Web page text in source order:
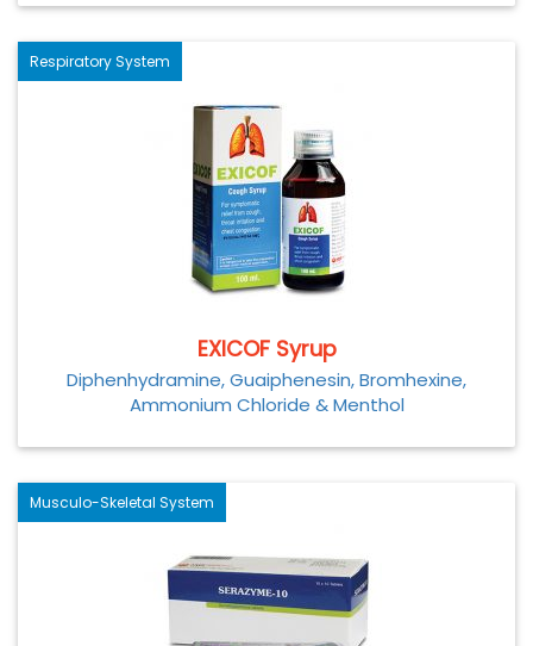
Respiratory System
EXICOF Syrup
Diphenhydramine, Guaiphenesin, Bromhexine,
Ammonium Chloride & Menthol
Musculo-Skeletal System